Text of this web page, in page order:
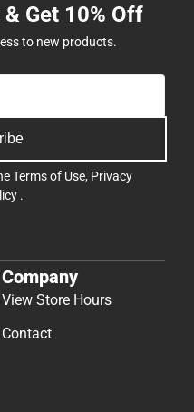
Get 10% Off
to new products.
Terms of Use, Privacy
.
Company
View Store Hours
Contact